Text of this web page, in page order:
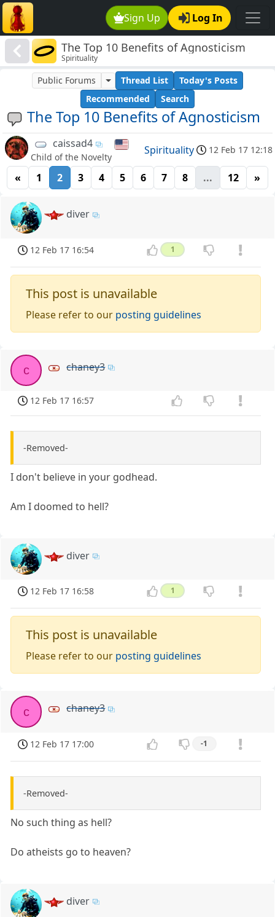
Sign Up Log In
The Top 10 Benefits of Agnosticism
Spirituality
The Top 10 Benefits of Agnosticism
Public Forums Thread List
Today's Posts
Recommended
Search
caissad4
Child of the Novelty
Spirituality 12 Feb 17 12:18
« 1 2 3 4 5 6 7 8 ... 12 »
diver
12 Feb 17 16:54 1
This post is unavailable
Please refer to our posting guidelines
c chaney3
12 Feb 17 16:57
-Removed-
I don't believe in your godhead.
Am I doomed to hell?
diver
12 Feb 17 16:58 1
This post is unavailable
Please refer to our posting guidelines
c chaney3
12 Feb 17 17:00 -1
-Removed-
No such thing as hell?
Do atheists go to heaven?
diver